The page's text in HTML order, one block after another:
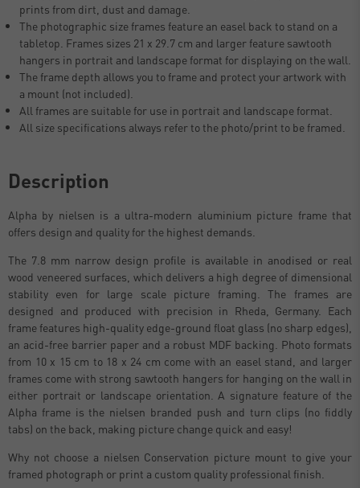
prints from dirt, dust and damage.
The photographic size frames feature an easel back to stand on a
tabletop. Frames sizes 21 x 29.7 cm and larger feature sawtooth
hangers in portrait and landscape format for displaying on the wall.
The frame depth allows you to frame and protect your artwork with
a mount (not included).
All frames are suitable for use in portrait and landscape format.
All size specifications always refer to the photo/print to be framed.
Description
Alpha by nielsen is a ultra-modern aluminium picture frame that
offers design and quality for the highest demands.
The 7.8 mm narrow design profile is available in anodised or real
wood veneered surfaces, which delivers a high degree of dimensional
stability even for large scale picture framing. The frames are
designed and produced with precision in Rheda, Germany. Each
frame features high-quality edge-ground float glass (no sharp edges),
an acid-free barrier paper and a robust MDF backing. Photo formats
from 10 x 15 cm to 18 x 24 cm come with an easel stand, and larger
frames come with strong sawtooth hangers for hanging on the wall in
either portrait or landscape orientation. A signature feature of the
Alpha frame is the nielsen branded push and turn clips (no fiddly
tabs) on the back, making picture change quick and easy!
Why not choose a nielsen Conservation picture mount to give your
framed photograph or print a custom quality professional finish.